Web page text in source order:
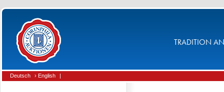
TRADITION
Deutsch › English |